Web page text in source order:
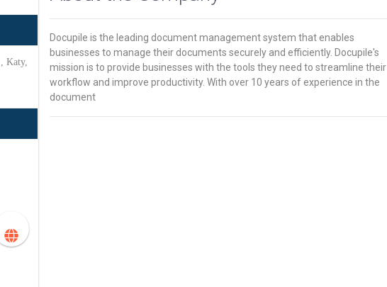
Katy,
Docupile is the leading document management system that enables
businesses to manage their documents securely and efficiently. Docupile's
mission is to provide businesses with the tools they need to streamline their
workflow and improve productivity. With over 10 years of experience in the
document